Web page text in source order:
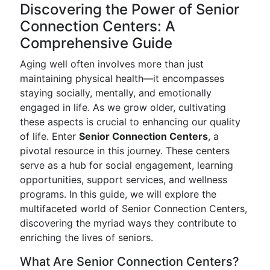
Discovering the Power of Senior
Connection Centers: A
Comprehensive Guide
Aging well often involves more than just
maintaining physical health—it encompasses
staying socially, mentally, and emotionally
engaged in life. As we grow older, cultivating
these aspects is crucial to enhancing our quality
of life. Enter Senior Connection Centers, a
pivotal resource in this journey. These centers
serve as a hub for social engagement, learning
opportunities, support services, and wellness
programs. In this guide, we will explore the
multifaceted world of Senior Connection Centers,
discovering the myriad ways they contribute to
enriching the lives of seniors.
What Are Senior Connection Centers?